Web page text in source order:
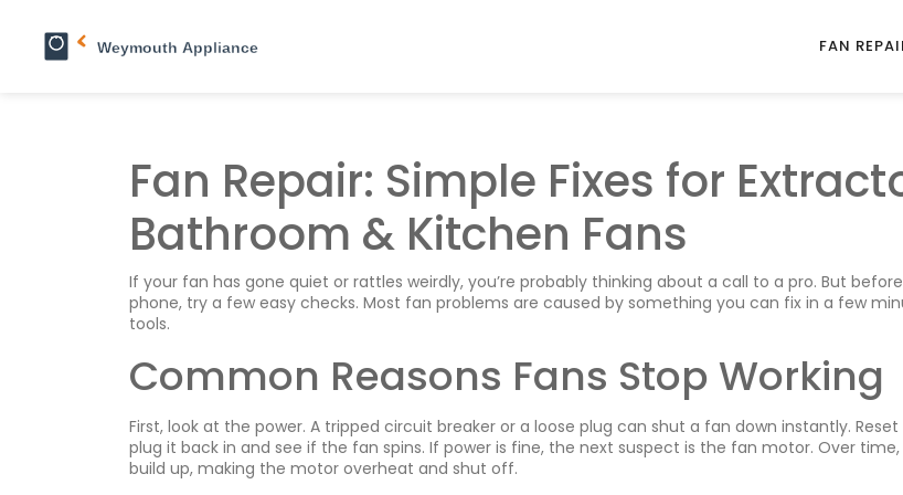
FAN
Fan Repair: Simple Fixes for
Bathroom & Kitchen Fans
If your fan has gone quiet or rattles weirdly, you’re probably thinking about a call to a pro. But
phone, try a few easy checks. Most fan problems are caused by something you can fix in a few
tools.
Common Reasons Fans Stop Working
First, look at the power. A tripped circuit breaker or a loose plug can shut a fan down instantly.
plug it back in and see if the fan spins. If power is fine, the next suspect is the fan motor. Over
build up, making the motor overheat and shut off.